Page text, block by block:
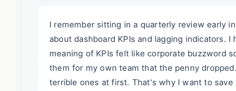
I remember sitting in a quarterly review early
about dashboard KPIs and lagging indicators.
meaning of KPIs felt like corporate buzzword
them for my own team that the penny
terrible ones at first. That's why I want to save